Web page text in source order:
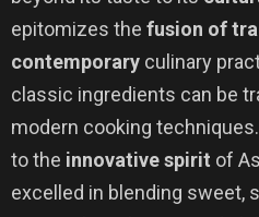
epitomizes the fusion of
contemporary culinary
classic ingredients can be
modern cooking
to the innovative spirit of
excelled in blending sweet,